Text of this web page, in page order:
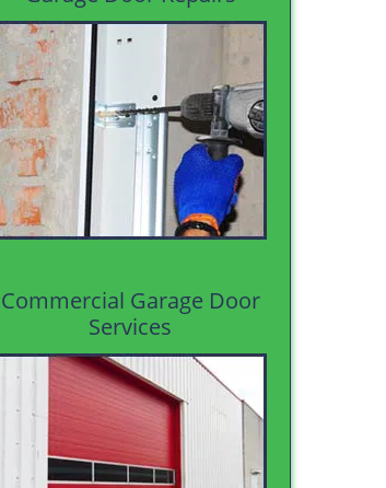
Commercial Garage Door
Services